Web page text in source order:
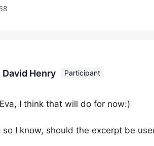
David Henry Participant
I think that will do for now:)
so I know, should the excerpt be